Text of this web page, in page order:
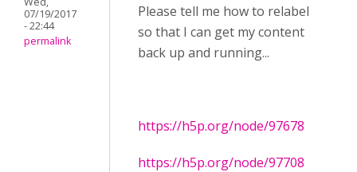
07/19/2017
- 22:44
permalink
Please tell me how to relabel
so that I can get my content
back up and running...
https://h5p.org/node/97678
https://h5p.org/node/97708